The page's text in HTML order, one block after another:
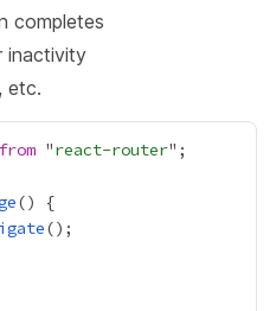
completes
inactivity
etc.
from "react-router